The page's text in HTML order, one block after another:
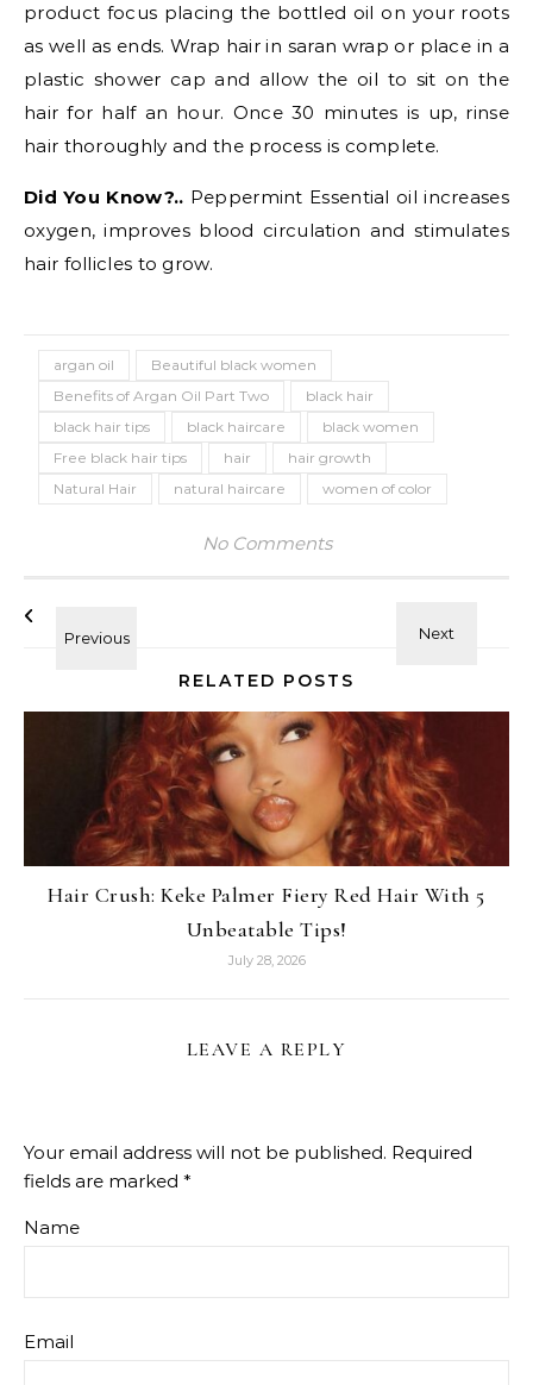
product focus placing the bottled oil on your roots
as well as ends. Wrap hair in saran wrap or place in a
plastic shower cap and allow the oil to sit on the
hair for half an hour. Once 30 minutes is up, rinse
hair thoroughly and the process is complete.
Did You Know?.. Peppermint Essential oil increases
oxygen, improves blood circulation and stimulates
hair follicles to grow.
argan oil
Beautiful black women
Benefits of Argan Oil Part Two
black hair
black hair tips
black haircare
black women
Free black hair tips
hair
hair growth
Natural Hair
natural haircare women of color
No Comments
RELATED POSTS
Hair Crush: Keke Palmer Fiery Red Hair With 5
Unbeatable Tips!
July 28, 2026
LEAVE A REPLY
Your email address will not be published. Required
fields are marked *
Name
Email